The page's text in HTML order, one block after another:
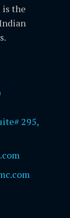
the
295,